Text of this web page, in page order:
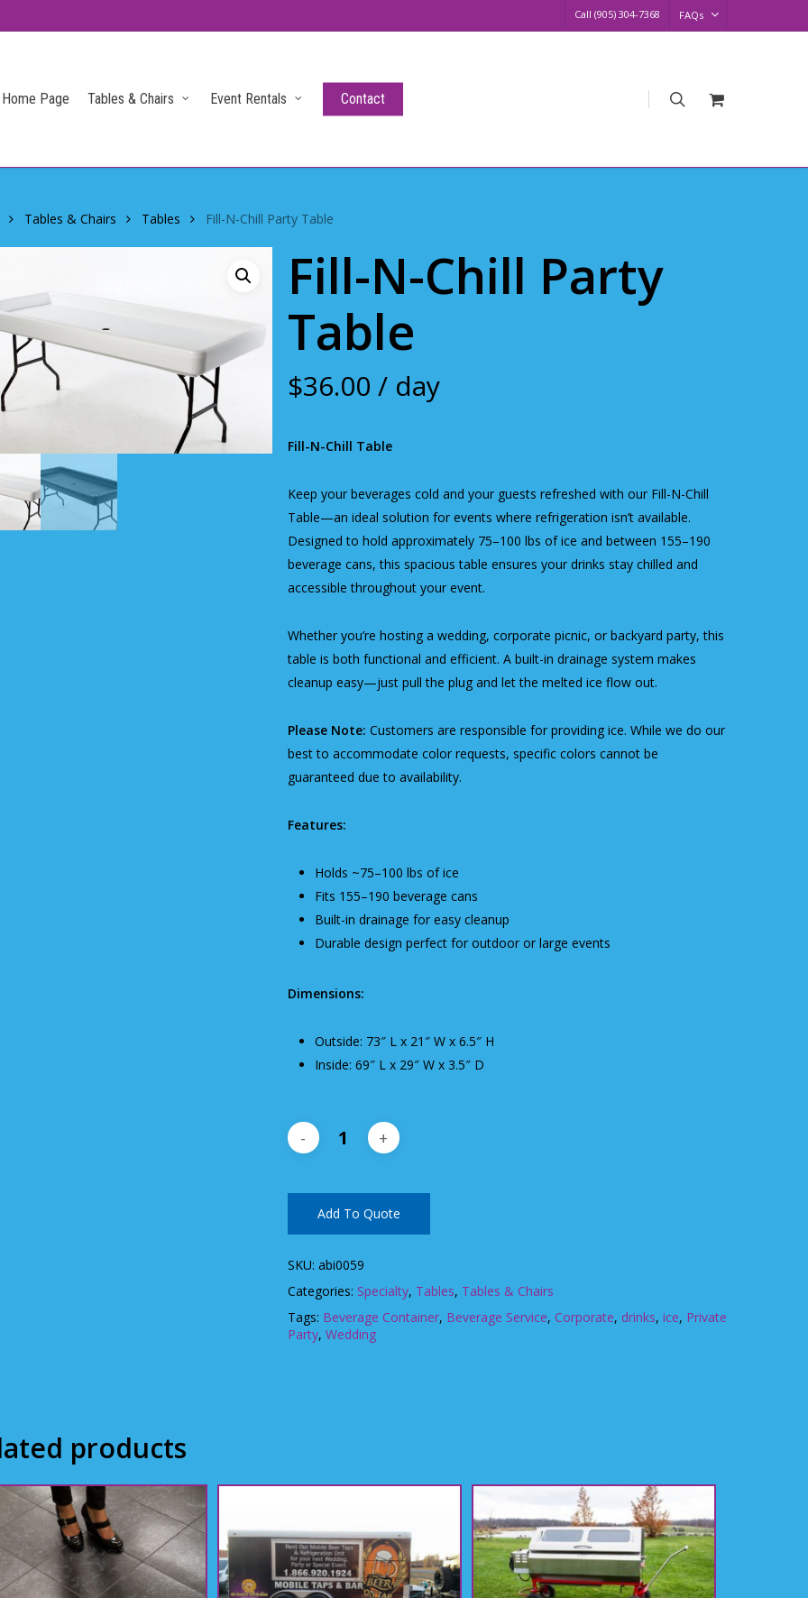
Call (905) 304-7368 FAQs
Home Page Tables & Chairs Event Rentals Contact searchRequest
Tables & Chairs Tables Fill-N-Chill Party Table
Fill-N-Chill Party
Table
$36.00 / day
Fill-N-Chill Table
Keep your beverages cold and your guests refreshed with our Fill-N-Chill
Table—an ideal solution for events where refrigeration isn’t available.
Designed to hold approximately 75–100 lbs of ice and between 155–190
beverage cans, this spacious table ensures your drinks stay chilled and
accessible throughout your event.
Whether you’re hosting a wedding, corporate picnic, or backyard party, this
table is both functional and efficient. A built-in drainage system makes
cleanup easy—just pull the plug and let the melted ice flow out.
Please Note: Customers are responsible for providing ice. While we do our
best to accommodate color requests, specific colors cannot be
guaranteed due to availability.
Features:
Holds ~75–100 lbs of ice
Fits 155–190 beverage cans
Built-in drainage for easy cleanup
Durable design perfect for outdoor or large events
Dimensions:
Outside: 73″ L x 21″ W x 6.5″ H
Inside: 69″ L x 29″ W x 3.5″ D
Add To Quote
SKU: abi0059
Categories: Specialty, Tables, Tables & Chairs
Tags: Beverage Container, Beverage Service, Corporate, drinks, ice, Private
Party, Wedding
products